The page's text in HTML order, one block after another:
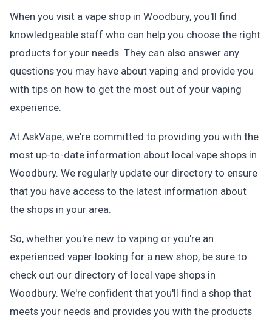
When you visit a vape shop in Woodbury, you'll find
knowledgeable staff who can help you choose the right
products for your needs. They can also answer any
questions you may have about vaping and provide you
with tips on how to get the most out of your vaping
experience.
At AskVape, we're committed to providing you with the
most up-to-date information about local vape shops in
Woodbury. We regularly update our directory to ensure
that you have access to the latest information about
the shops in your area.
So, whether you're new to vaping or you're an
experienced vaper looking for a new shop, be sure to
check out our directory of local vape shops in
Woodbury. We're confident that you'll find a shop that
meets your needs and provides you with the products